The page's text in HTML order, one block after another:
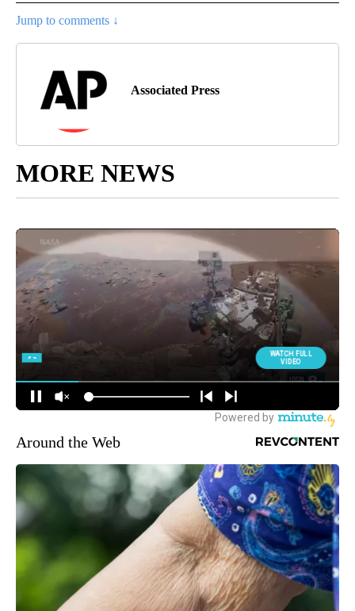
Jump to comments ↓
Associated Press
MORE NEWS
Around the Web